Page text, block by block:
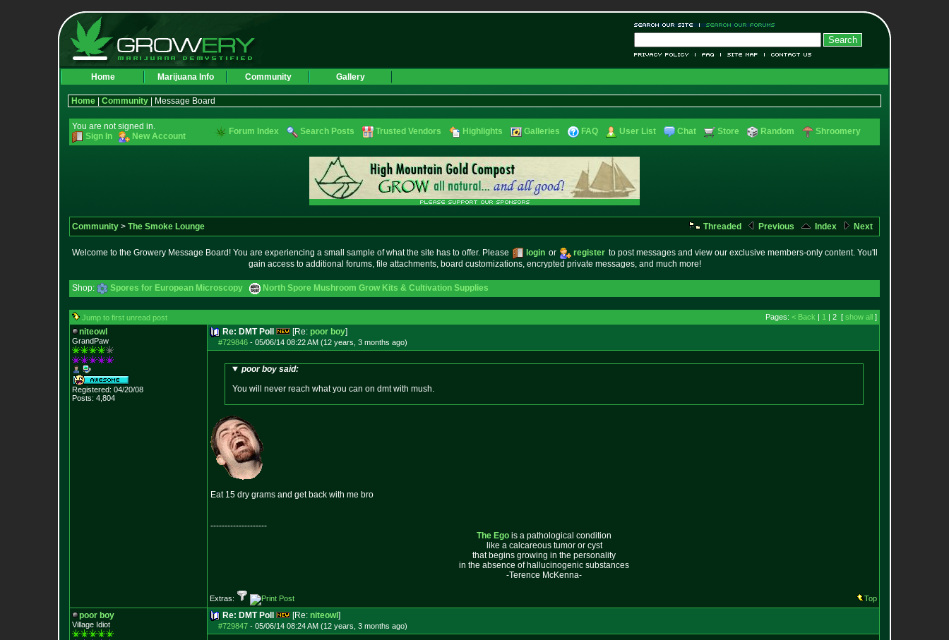
Home Marijuana Info Community Gallery
Home Community | Message Board
You are not signed in.
Sign In
New Account Forum Index Search Posts Trusted Vendors Highlights Galleries FAQ User List Chat Store Random Shroomery
Community > The Smoke Lounge Threaded Previous Index Next
Welcome to the Growery Message Board! You are experiencing a small sample of what the site has to offer. Please login or register to post messages and view our exclusive members-only content. You'll
gain access to additional forums, file attachments, board customizations, encrypted private messages, and much more!
Shop: Spores for European Microscopy North Spore Mushroom Grow Kits & Cultivation Supplies
Jump to first unread post Pages: < Back | 1 | 2 [ show all ]
niteowl
GrandPaw
Registered: 04/20/08
Posts: 4,804
Re: DMT Poll [Re: poor boy]
#729846 - 05/06/14 08:22 AM (12 years, 3 months ago)
poor boy said:
You will never reach what you can on dmt with mush.
Eat 15 dry grams and get back with me bro
--------------------
The Ego is a pathological condition
like a calcareous tumor or cyst
that begins growing in the personality
in the absence of hallucinogenic substances
-Terence McKenna-
Extras: Top
poor boy
Village Idiot
Re: DMT Poll [Re: niteowl]
#729847 - 05/06/14 08:24 AM (12 years, 3 months ago)